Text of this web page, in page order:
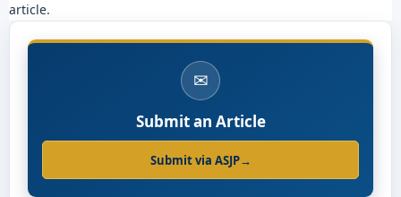
article.
✉
Submit an Article
Submit via ASJP→